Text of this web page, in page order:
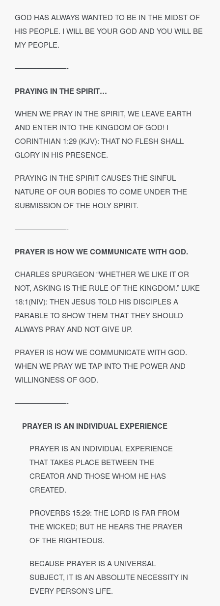
GOD HAS ALWAYS WANTED TO BE IN THE MIDST OF
HIS PEOPLE. I WILL BE YOUR GOD AND YOU WILL BE
MY PEOPLE.
———————-
PRAYING IN THE SPIRIT…
WHEN WE PRAY IN THE SPIRIT, WE LEAVE EARTH
AND ENTER INTO THE KINGDOM OF GOD! I
CORINTHIAN 1:29 (KJV): THAT NO FLESH SHALL
GLORY IN HIS PRESENCE.
PRAYING IN THE SPIRIT CAUSES THE SINFUL
NATURE OF OUR BODIES TO COME UNDER THE
SUBMISSION OF THE HOLY SPIRIT.
———————-
PRAYER IS HOW WE COMMUNICATE WITH GOD.
CHARLES SPURGEON “WHETHER WE LIKE IT OR
NOT, ASKING IS THE RULE OF THE KINGDOM.” LUKE
18:1(NIV): THEN JESUS TOLD HIS DISCIPLES A
PARABLE TO SHOW THEM THAT THEY SHOULD
ALWAYS PRAY AND NOT GIVE UP.
PRAYER IS HOW WE COMMUNICATE WITH GOD.
WHEN WE PRAY WE TAP INTO THE POWER AND
WILLINGNESS OF GOD.
———————-
PRAYER IS AN INDIVIDUAL EXPERIENCE
PRAYER IS AN INDIVIDUAL EXPERIENCE
THAT TAKES PLACE BETWEEN THE
CREATOR AND THOSE WHOM HE HAS
CREATED.
PROVERBS 15:29: THE LORD IS FAR FROM
THE WICKED; BUT HE HEARS THE PRAYER
OF THE RIGHTEOUS.
BECAUSE PRAYER IS A UNIVERSAL
SUBJECT, IT IS AN ABSOLUTE NECESSITY IN
EVERY PERSON’S LIFE.